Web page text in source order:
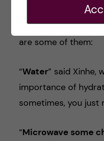
students for
some answers that
are some of them:
“Water” said Xinhe,
importance of
sometimes, you just
“Microwave some